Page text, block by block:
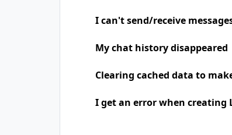
I can't send/receive
My chat history disappeared
Clearing cached data to
I get an error when creating